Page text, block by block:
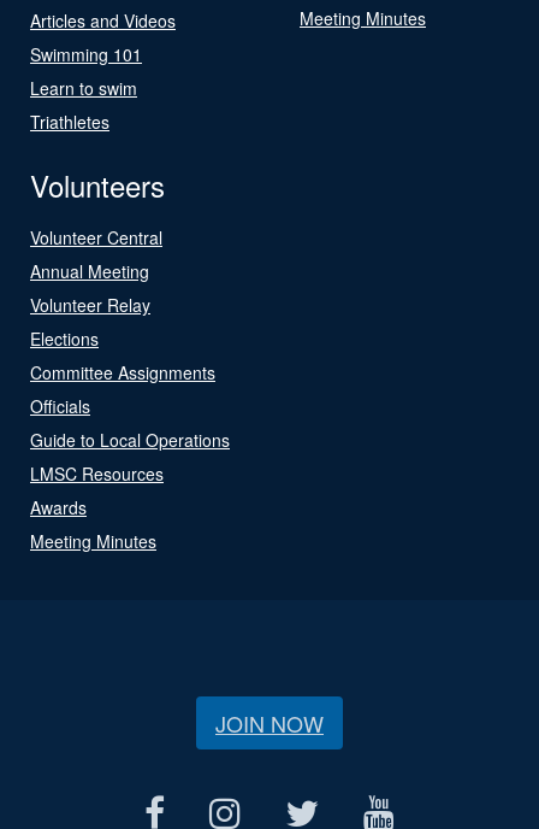
Articles and Videos
Swimming 101
Learn to swim
Triathletes
Meeting Minutes
Volunteers
Volunteer Central
Annual Meeting
Volunteer Relay
Elections
Committee Assignments
Officials
Guide to Local Operations
LMSC Resources
Awards
Meeting Minutes
JOIN NOW